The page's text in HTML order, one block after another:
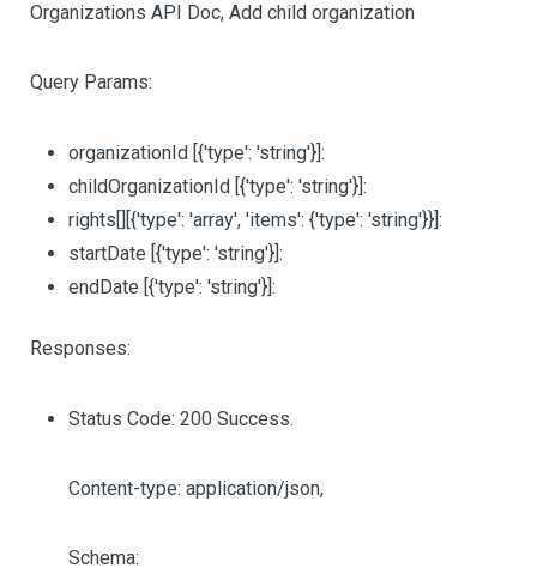
Organizations API Doc, Add child organization
Query Params:
organizationId [{'type': 'string'}]:
childOrganizationId [{'type': 'string'}]:
rights[][{'type': 'array', 'items': {'type': 'string'}}]:
startDate [{'type': 'string'}]:
endDate [{'type': 'string'}]:
Responses:
Status Code: 200 Success.
Content-type: application/json,
Schema: